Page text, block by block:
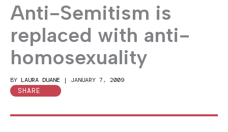
Anti-Semitism is
replaced with anti-
homosexuality
BY LAURA DUANE | JANUARY 7, 2009
SHARE